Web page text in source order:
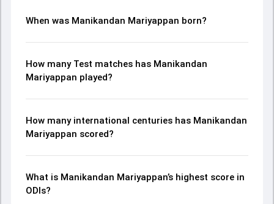
When was Manikandan Mariyappan born?
How many Test matches has Manikandan
Mariyappan played?
How many international centuries has Manikandan
Mariyappan scored?
What is Manikandan Mariyappan’s highest score in
ODIs?